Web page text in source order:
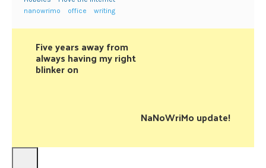
nanowrimo
office writing
Five years away from
always having my right
blinker on
NaNoWriMo update!